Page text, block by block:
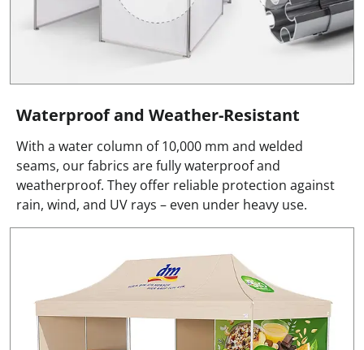
Waterproof and Weather-Resistant
With a water column of 10,000 mm and welded
seams, our fabrics are fully waterproof and
weatherproof. They offer reliable protection against
rain, wind, and UV rays – even under heavy use.